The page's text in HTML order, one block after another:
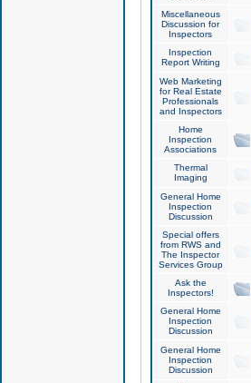
Miscellaneous
Discussion for
Inspectors
Inspection
Report Writing
Web Marketing
for Real Estate
Professionals
and Inspectors
Home
Inspection
Associations
Thermal
Imaging
General Home
Inspection
Discussion
Special offers
from RWS and
The Inspector
Services Group
Ask the
Inspectors!
General Home
Inspection
Discussion
General Home
Inspection
Discussion